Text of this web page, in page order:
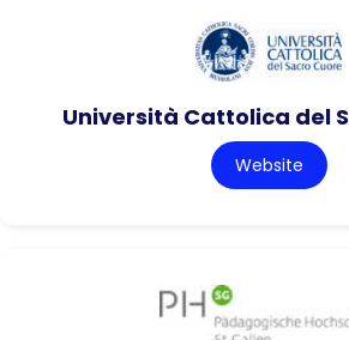
Università Cattolica del
Website